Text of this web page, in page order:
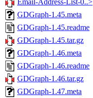
Email-Address-List-0..>
GDGraph-1.45.meta
GDGraph-1.45.readme
GDGraph-1.45.tar.gz
GDGraph-1.46.meta
GDGraph-1.46.readme
GDGraph-1.46.tar.gz
GDGraph-1.47.meta